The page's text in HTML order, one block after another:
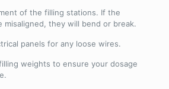
of the filling stations. If the
misaligned, they will bend or break.
panels for any loose wires.
weights to ensure your dosage